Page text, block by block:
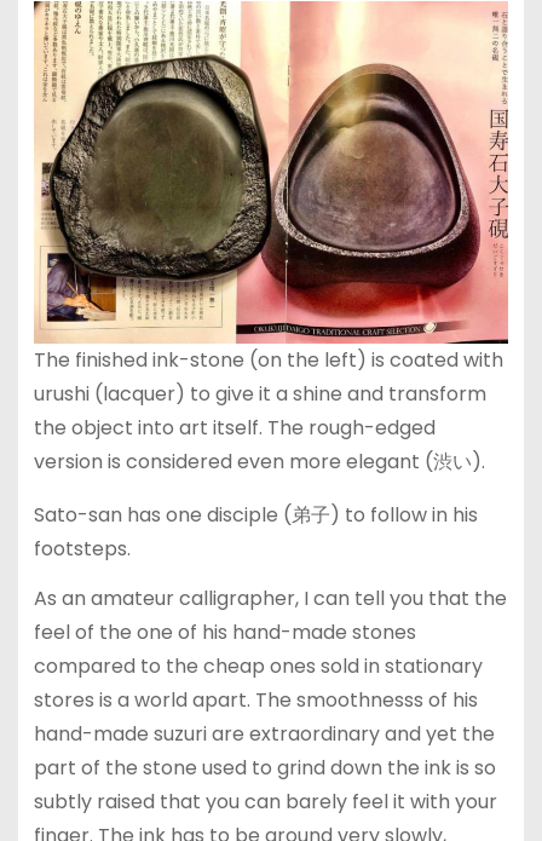
The finished ink-stone (on the left) is coated with
urushi (lacquer) to give it a shine and transform
the object into art itself. The rough-edged
version is considered even more elegant (渋い).
Sato-san has one disciple (弟子) to follow in his
footsteps.
As an amateur calligrapher, I can tell you that the
feel of the one of his hand-made stones
compared to the cheap ones sold in stationary
stores is a world apart. The smoothnesss of his
hand-made suzuri are extraordinary and yet the
part of the stone used to grind down the ink is so
subtly raised that you can barely feel it with your
finger. The ink has to be ground very slowly,